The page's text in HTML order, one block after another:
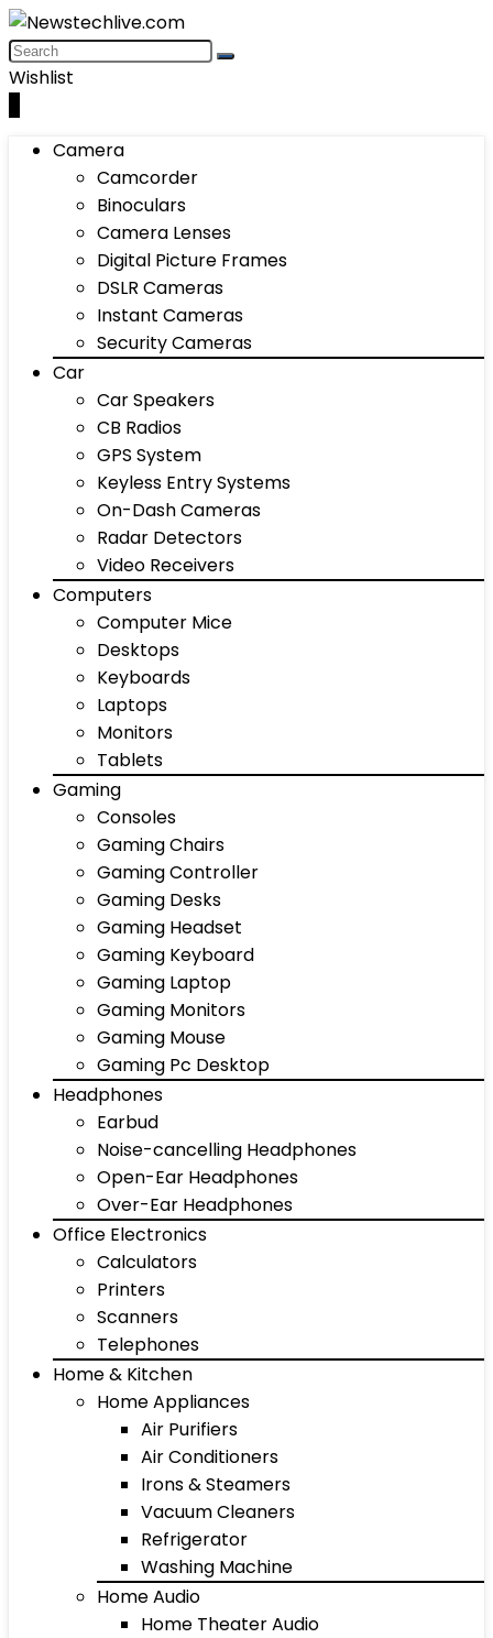
Wishlist
Camera
Camcorder
Binoculars
Camera Lenses
Digital Picture Frames
DSLR Cameras
Instant Cameras
Security Cameras
Car
Car Speakers
CB Radios
GPS System
Keyless Entry Systems
On-Dash Cameras
Radar Detectors
Video Receivers
Computers
Computer Mice
Desktops
Keyboards
Laptops
Monitors
Tablets
Gaming
Consoles
Gaming Chairs
Gaming Controller
Gaming Desks
Gaming Headset
Gaming Keyboard
Gaming Laptop
Gaming Monitors
Gaming Mouse
Gaming Pc Desktop
Headphones
Earbud
Noise-cancelling Headphones
Open-Ear Headphones
Over-Ear Headphones
Office Electronics
Calculators
Printers
Scanners
Telephones
Home & Kitchen
Home Appliances
Air Purifiers
Air Conditioners
Irons & Steamers
Vacuum Cleaners
Refrigerator
Washing Machine
Home Audio
Home Theater Audio